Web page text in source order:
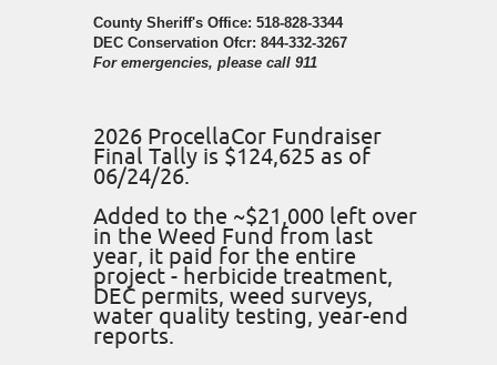
County Sheriff's Office: 518-828-3344
DEC Conservation Ofcr: 844-332-3267
For emergencies, please call 911
2026 ProcellaCor Fundraiser
Final Tally is $124,625 as of
06/24/26.
Added to the ~$21,000 left over
in the Weed Fund from last
year, it paid for the entire
project - herbicide treatment,
DEC permits, weed surveys,
water quality testing, year-end
reports.